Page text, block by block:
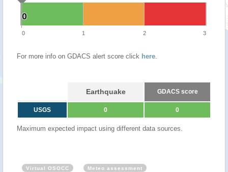
0
0
0 1 2 3
For more info on GDACS alert score click here.
Earthquake GDACS score
USGS 0 0
Maximum expected impact using different data sources.
Virtual OSOCC Meteo assessment